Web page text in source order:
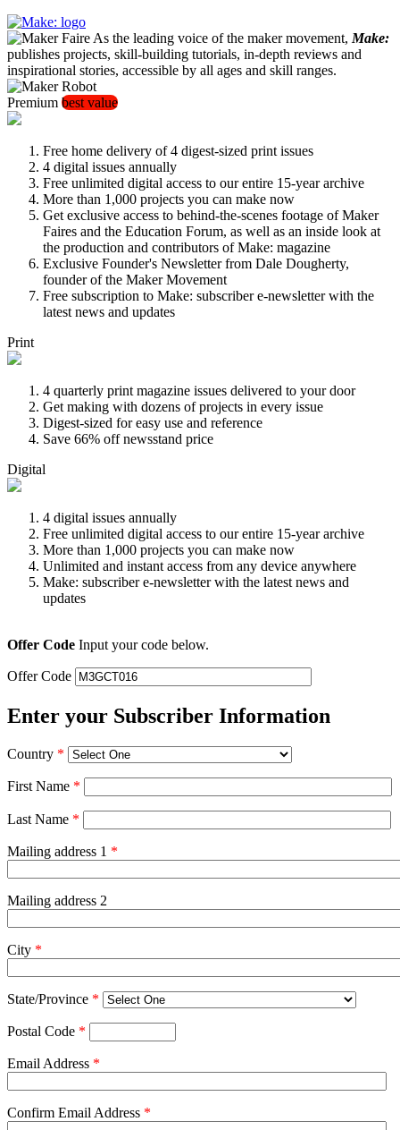
As the leading voice of the maker movement, Make:
publishes projects, skill-building tutorials, in-depth reviews and
inspirational stories, accessible by all ages and skill ranges.
Premium best value
Free home delivery of 4 digest-sized print issues
4 digital issues annually
Free unlimited digital access to our entire 15-year archive
More than 1,000 projects you can make now
Get exclusive access to behind-the-scenes footage of Maker
Faires and the Education Forum, as well as an inside look at
the production and contributors of Make: magazine
Exclusive Founder's Newsletter from Dale Dougherty,
founder of the Maker Movement
Free subscription to Make: subscriber e-newsletter with the
latest news and updates
Print
4 quarterly print magazine issues delivered to your door
Get making with dozens of projects in every issue
Digest-sized for easy use and reference
Save 66% off newsstand price
Digital
4 digital issues annually
Free unlimited digital access to our entire 15-year archive
More than 1,000 projects you can make now
Unlimited and instant access from any device anywhere
Make: subscriber e-newsletter with the latest news and
updates
Offer Code Input your code below.
Offer Code
Enter your Subscriber Information
Country *
First Name *
Last Name *
Mailing address 1 *
Mailing address 2
City *
State/Province *
Postal Code *
Email Address *
Confirm Email Address *